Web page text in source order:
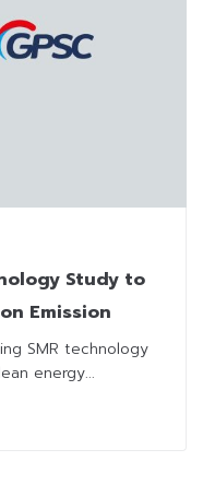
Study to
Emission
SMR technology
energy...